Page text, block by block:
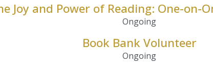
Joy and Power of Reading: One-on-
Ongoing
Book Bank Volunteer
Ongoing